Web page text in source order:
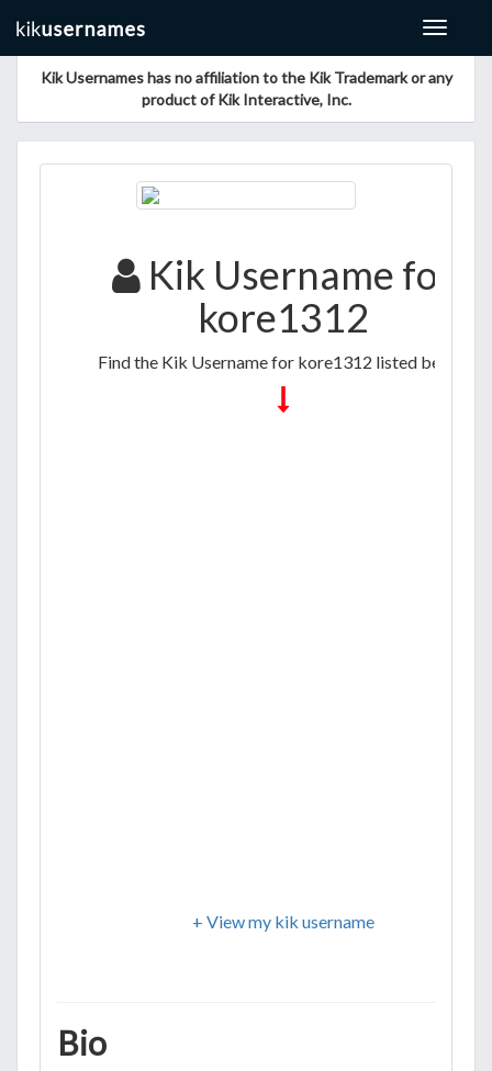
Toggle
Kik Usernames has no affiliation to the Kik Trademark or any
product of Kik Interactive, Inc.
Kik Username for
kore1312
Find the Kik Username for kore1312 listed below
+ View my kik username
Bio